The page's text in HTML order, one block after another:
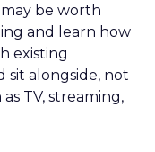
be worth
and learn how
existing
sit alongside, not
TV, streaming,